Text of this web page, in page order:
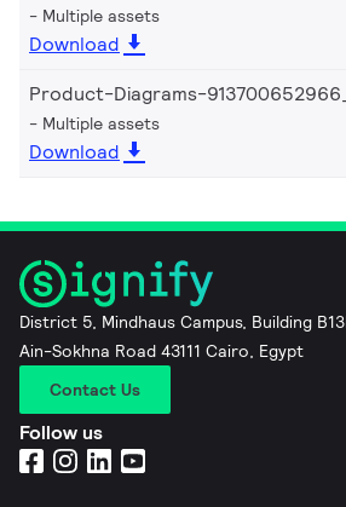
Multiple assets
Download
Product-Diagrams-
Multiple assets
Download
District 5, Mindhaus Campus, Building
Ain-Sokhna Road 43111 Cairo, Egypt
Contact Us
Follow us